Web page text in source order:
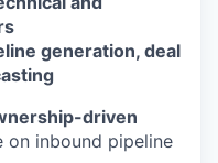
generation, deal
driven
on inbound pipeline